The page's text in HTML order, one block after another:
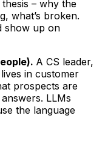
– why the
what’s broken.
show up on
A CS leader,
in customer
prospects are
LLMs
the language